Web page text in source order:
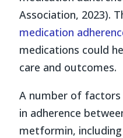
Association, 2023).
medication
medications could
care and outcomes.
A number of factors
in adherence
metformin,